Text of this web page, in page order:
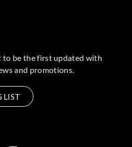
to be the first updated with
and promotions.
LIST